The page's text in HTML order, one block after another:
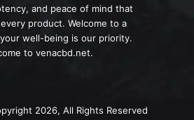
and peace of mind that
product. Welcome to a
well-being is our priority.
to venacbd.net.
2026, All Rights Reserved